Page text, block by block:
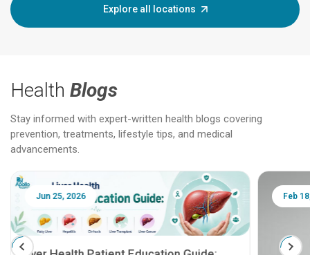
Explore all locations
Health Blogs
Stay informed with expert-written health blogs covering
prevention, treatments, lifestyle tips, and medical
advancements.
Jun 25, 2026 Feb